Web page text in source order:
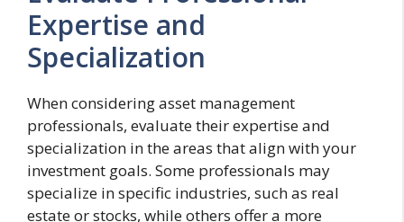
Expertise and
Specialization
When considering asset management
professionals, evaluate their expertise and
specialization in the areas that align with your
investment goals. Some professionals may
specialize in specific industries, such as real
estate or stocks, while others offer a more